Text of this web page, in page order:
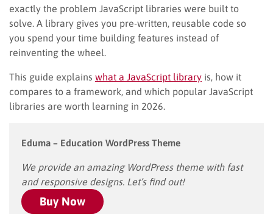
exactly the problem JavaScript libraries were built to
solve. A library gives you pre-written, reusable code so
you spend your time building features instead of
reinventing the wheel.
This guide explains what a JavaScript library is, how it
compares to a framework, and which popular JavaScript
libraries are worth learning in 2026.
Eduma – Education WordPress Theme
We provide an amazing WordPress theme with fast
and responsive designs. Let’s find out!
Buy Now